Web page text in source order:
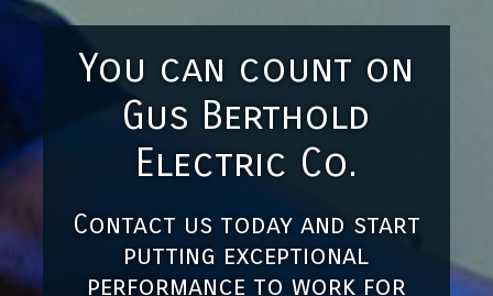
You can count on
Gus Berthold
Electric Co.
Contact us today and start
putting exceptional
performance to work for